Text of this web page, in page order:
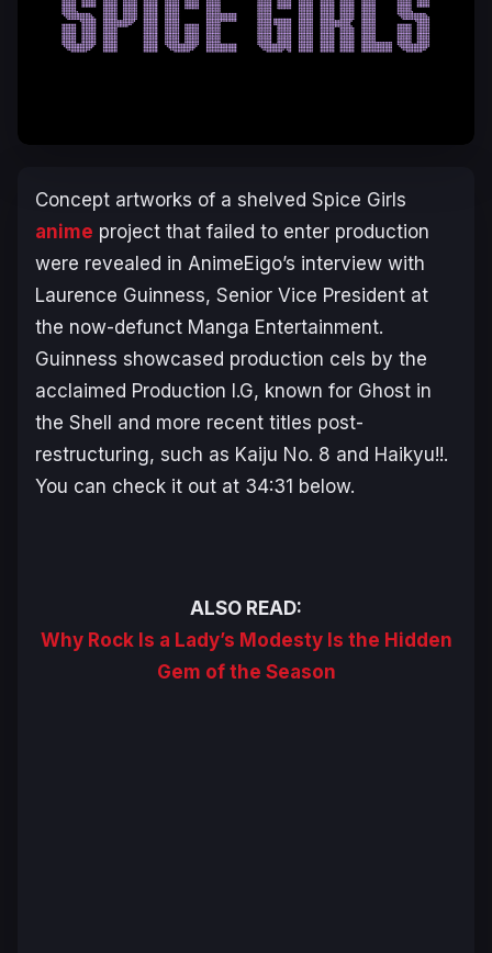
Concept artworks of a shelved Spice Girls
anime project that failed to enter production
were revealed in AnimeEigo’s interview with
Laurence Guinness, Senior Vice President at
the now-defunct Manga Entertainment.
Guinness showcased production cels by the
acclaimed Production I.G, known for Ghost in
the Shell and more recent titles post-
restructuring, such as Kaiju No. 8 and Haikyu!!.
You can check it out at 34:31 below.
ALSO READ:
Why Rock Is a Lady’s Modesty Is the Hidden
Gem of the Season